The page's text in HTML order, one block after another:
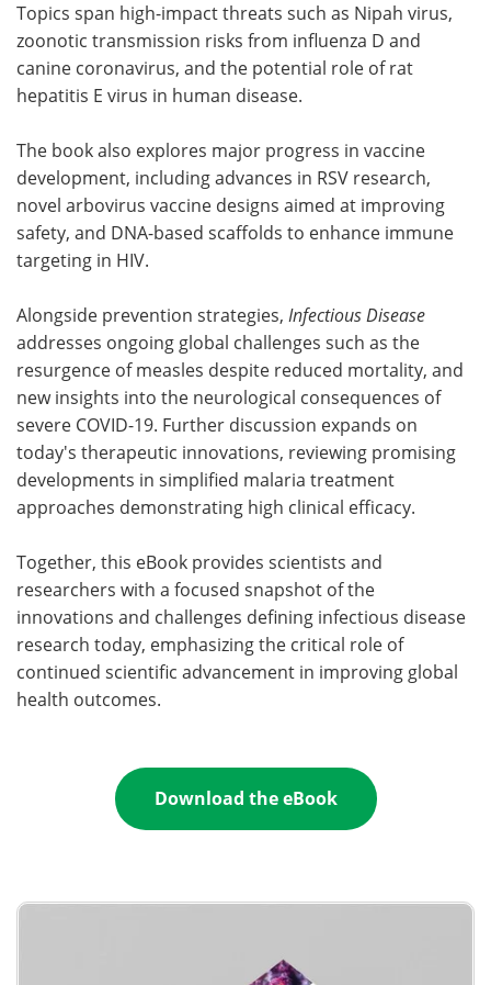
Topics span high-impact threats such as Nipah virus,
zoonotic transmission risks from influenza D and
canine coronavirus, and the potential role of rat
hepatitis E virus in human disease.
The book also explores major progress in vaccine
development, including advances in RSV research,
novel arbovirus vaccine designs aimed at improving
safety, and DNA-based scaffolds to enhance immune
targeting in HIV.
Alongside prevention strategies, Infectious Disease
addresses ongoing global challenges such as the
resurgence of measles despite reduced mortality, and
new insights into the neurological consequences of
severe COVID-19. Further discussion expands on
today's therapeutic innovations, reviewing promising
developments in simplified malaria treatment
approaches demonstrating high clinical efficacy.
Together, this eBook provides scientists and
researchers with a focused snapshot of the
innovations and challenges defining infectious disease
research today, emphasizing the critical role of
continued scientific advancement in improving global
health outcomes.
Download the eBook